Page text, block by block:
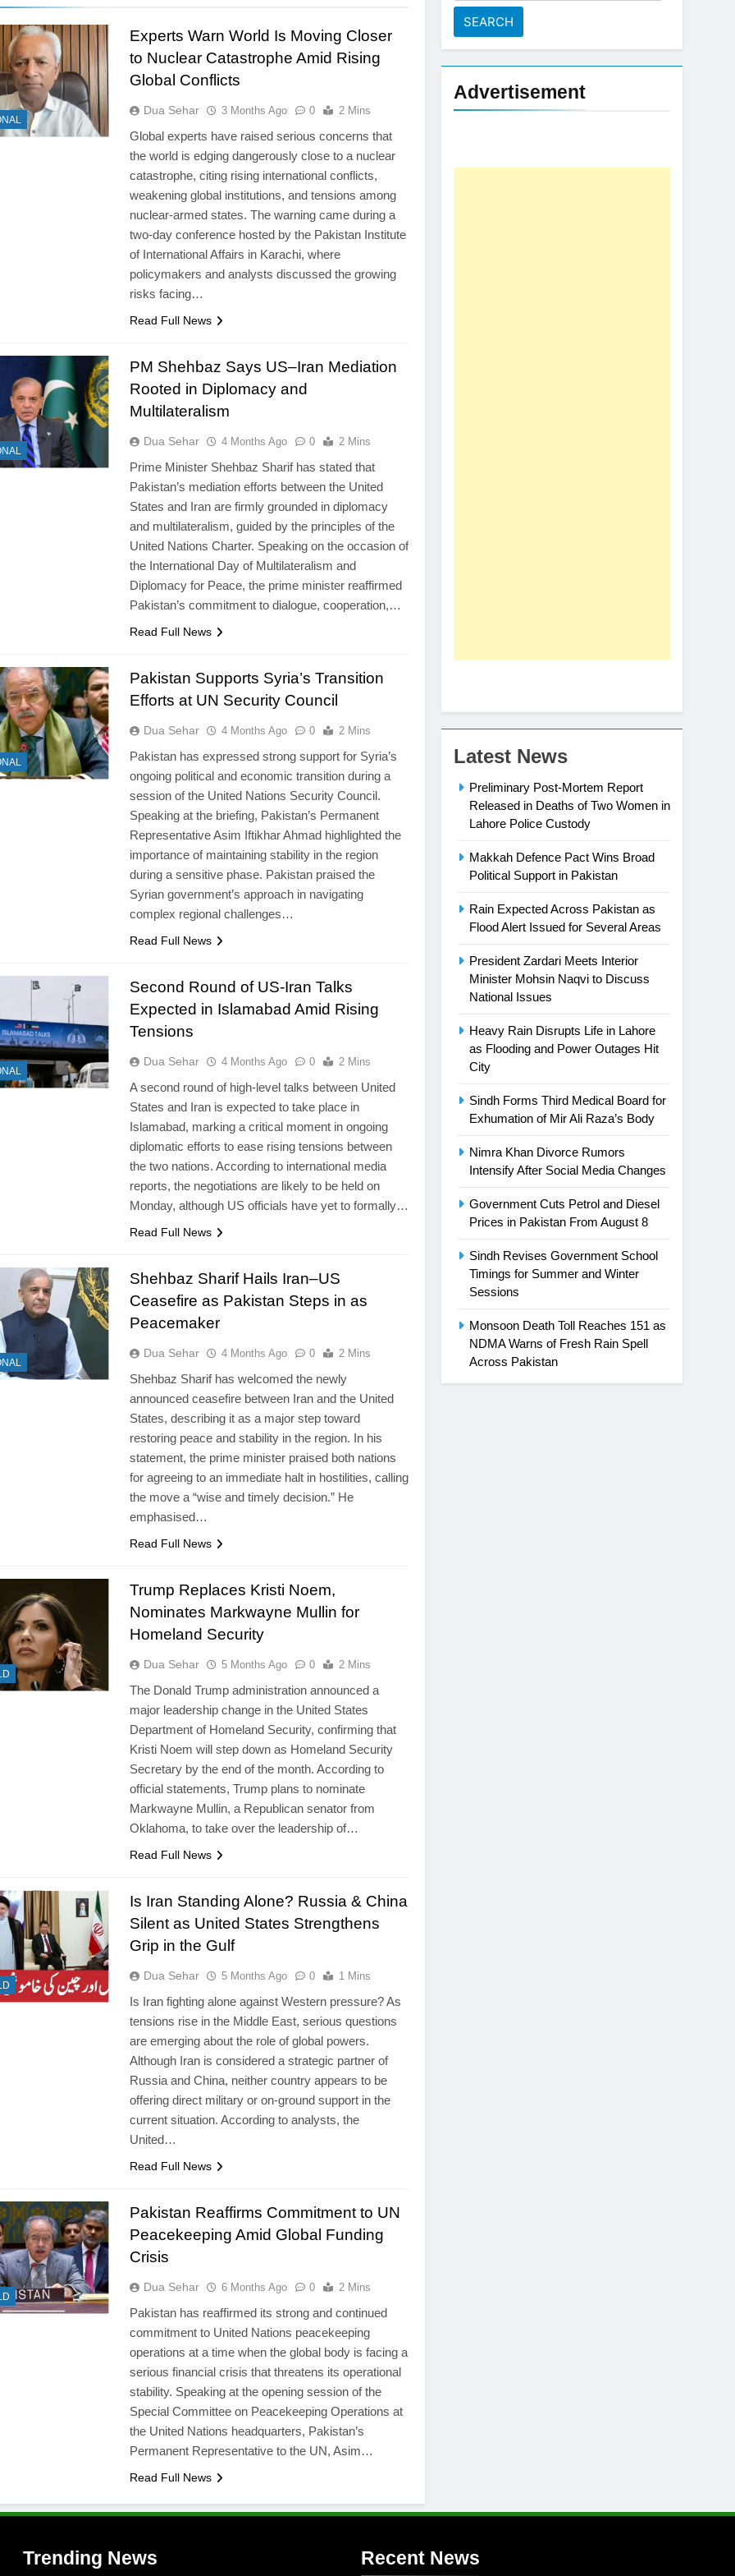
Experts Warn World Is Moving Closer
to Nuclear Catastrophe Amid Rising
Global Conflicts
Dua Sehar 3 Months Ago 0 2 Mins
Global experts have raised serious concerns that
the world is edging dangerously close to a nuclear
catastrophe, citing rising international conflicts,
weakening global institutions, and tensions among
nuclear-armed states. The warning came during a
two-day conference hosted by the Pakistan Institute
of International Affairs in Karachi, where
policymakers and analysts discussed the growing
risks facing…
Read Full News
PM Shehbaz Says US–Iran Mediation
Rooted in Diplomacy and
Multilateralism
Dua Sehar 4 Months Ago 0 2 Mins
Prime Minister Shehbaz Sharif has stated that
Pakistan’s mediation efforts between the United
States and Iran are firmly grounded in diplomacy
and multilateralism, guided by the principles of the
United Nations Charter. Speaking on the occasion of
the International Day of Multilateralism and
Diplomacy for Peace, the prime minister reaffirmed
Pakistan’s commitment to dialogue, cooperation,…
Read Full News
Pakistan Supports Syria’s Transition
Efforts at UN Security Council
Dua Sehar 4 Months Ago 0 2 Mins
Pakistan has expressed strong support for Syria’s
ongoing political and economic transition during a
session of the United Nations Security Council.
Speaking at the briefing, Pakistan’s Permanent
Representative Asim Iftikhar Ahmad highlighted the
importance of maintaining stability in the region
during a sensitive phase. Pakistan praised the
Syrian government’s approach in navigating
complex regional challenges…
Read Full News
Second Round of US-Iran Talks
Expected in Islamabad Amid Rising
Tensions
Dua Sehar 4 Months Ago 0 2 Mins
A second round of high-level talks between United
States and Iran is expected to take place in
Islamabad, marking a critical moment in ongoing
diplomatic efforts to ease rising tensions between
the two nations. According to international media
reports, the negotiations are likely to be held on
Monday, although US officials have yet to formally…
Read Full News
Shehbaz Sharif Hails Iran–US
Ceasefire as Pakistan Steps in as
Peacemaker
Dua Sehar 4 Months Ago 0 2 Mins
Shehbaz Sharif has welcomed the newly
announced ceasefire between Iran and the United
States, describing it as a major step toward
restoring peace and stability in the region. In his
statement, the prime minister praised both nations
for agreeing to an immediate halt in hostilities, calling
the move a “wise and timely decision.” He
emphasised…
Read Full News
Trump Replaces Kristi Noem,
Nominates Markwayne Mullin for
Homeland Security
Dua Sehar 5 Months Ago 0 2 Mins
The Donald Trump administration announced a
major leadership change in the United States
Department of Homeland Security, confirming that
Kristi Noem will step down as Homeland Security
Secretary by the end of the month. According to
official statements, Trump plans to nominate
Markwayne Mullin, a Republican senator from
Oklahoma, to take over the leadership of…
Read Full News
Is Iran Standing Alone? Russia & China
Silent as United States Strengthens
Grip in the Gulf
Dua Sehar 5 Months Ago 0 1 Mins
Is Iran fighting alone against Western pressure? As
tensions rise in the Middle East, serious questions
are emerging about the role of global powers.
Although Iran is considered a strategic partner of
Russia and China, neither country appears to be
offering direct military or on-ground support in the
current situation. According to analysts, the
United…
Read Full News
Pakistan Reaffirms Commitment to UN
Peacekeeping Amid Global Funding
Crisis
Dua Sehar 6 Months Ago 0 2 Mins
Pakistan has reaffirmed its strong and continued
commitment to United Nations peacekeeping
operations at a time when the global body is facing a
serious financial crisis that threatens its operational
stability. Speaking at the opening session of the
Special Committee on Peacekeeping Operations at
the United Nations headquarters, Pakistan’s
Permanent Representative to the UN, Asim…
Read Full News
Advertisement
Latest News
Preliminary Post-Mortem Report
Released in Deaths of Two Women in
Lahore Police Custody
Makkah Defence Pact Wins Broad
Political Support in Pakistan
Rain Expected Across Pakistan as
Flood Alert Issued for Several Areas
President Zardari Meets Interior
Minister Mohsin Naqvi to Discuss
National Issues
Heavy Rain Disrupts Life in Lahore
as Flooding and Power Outages Hit
City
Sindh Forms Third Medical Board for
Exhumation of Mir Ali Raza’s Body
Nimra Khan Divorce Rumors
Intensify After Social Media Changes
Government Cuts Petrol and Diesel
Prices in Pakistan From August 8
Sindh Revises Government School
Timings for Summer and Winter
Sessions
Monsoon Death Toll Reaches 151 as
NDMA Warns of Fresh Rain Spell
Across Pakistan
Trending News Recent News